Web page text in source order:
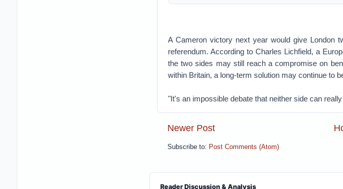
A Cameron victory next year would give London
referendum. According to Charles Lichfield, a
the two sides may still reach a compromise on
within Britain, a long-term solution may continue to
"It's an impossible debate that neither side can
Newer Post
Subscribe to: Post Comments (Atom)
Reader Discussion & Analysis